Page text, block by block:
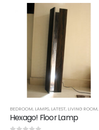
BEDROOM, LAMPS, LATEST, LIVING ROOM,
Hexago! Floor Lamp